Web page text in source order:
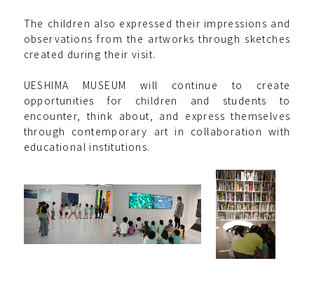
The children also expressed their impressions and
observations from the artworks through sketches
created during their visit.
UESHIMA MUSEUM will continue to create
opportunities for children and students to
encounter, think about, and express themselves
through contemporary art in collaboration with
educational institutions.